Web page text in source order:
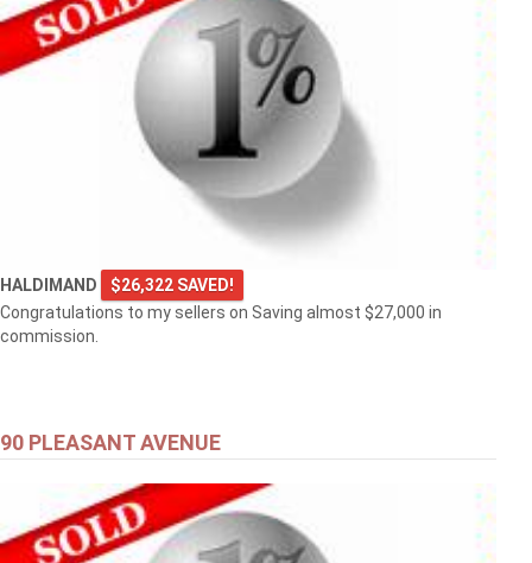
HALDIMAND
$26,322 SAVED!
Congratulations to my sellers on Saving almost $27,000 in
commission.
90 PLEASANT AVENUE